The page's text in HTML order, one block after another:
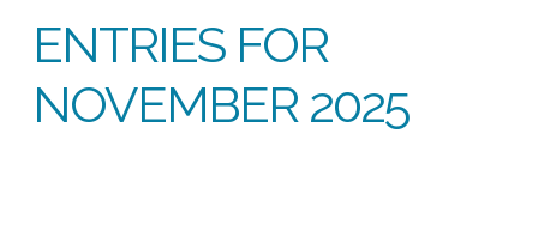
ENTRIES FOR
NOVEMBER 2025